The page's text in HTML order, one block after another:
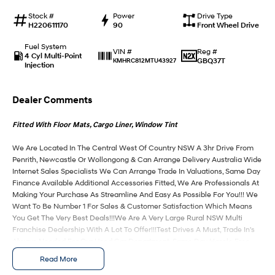
IONIQ 9
EV range, coming soon.
KONA Hybrid
SANTA FE Hybrid
TUCSON Hybrid
Performance
i20 N i30 N
Available now.
i30 Sedan N
Never just drive.
Hatch and Sedans
Available now.
Stock #
H220611170
Power
90
Drive Type
Front Wheel Drive
Fuel System
4 Cyl Multi-Point
Injection
VIN #
KMHRC812MTU43927
Reg #
GBQ37T
Dealer Comments
Fitted With Floor Mats, Cargo Liner, Window Tint
We Are Located In The Central West Of Country NSW A 3hr Drive From
Penrith, Newcastle Or Wollongong & Can Arrange Delivery Australia Wide
Internet Sales Specialists We Can Arrange Trade In Valuations, Same Day
Finance Available Additional Accessories Fitted, We Are Professionals At
Making Your Purchase As Streamline And Easy As Possible For You!!! We
Want To Be Number 1 For Sales & Customer Satisfaction Which Means
You Get The Very Best Deals!!!We Are A Very Large Rural NSW Multi
Franchise Dealership With A Lot To Offer!!!Test Drives A Must, Trade In's
Pre-Approvals & Finance Options Really Makes Us A One Stop Shop For
Your Next Purchase. Enquire Today And We Will Be In Contact As Soon As
Read More